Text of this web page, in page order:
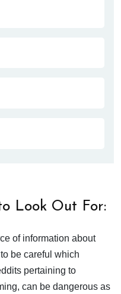
Look Out For:
of information about
be careful which
pertaining to
can be dangerous as